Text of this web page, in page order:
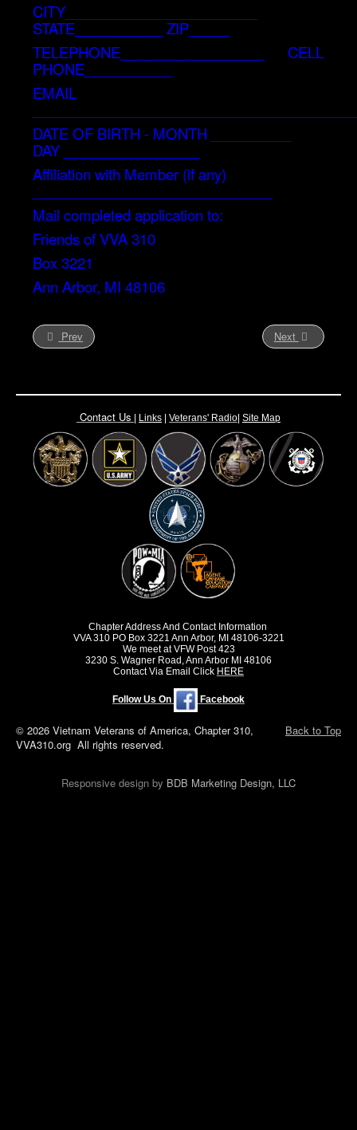
CITY________________________
STATE___________ ZIP_____
TELEPHONE__________________ CELL
PHONE___________
EMAIL
DATE OF BIRTH - MONTH __________
DAY _________________
Affiliation with Member (if any)
______________________________
Mail completed application to:
Friends of VVA 310
Box 3221
Ann Arbor, MI 48106
Prev Next
Contact Us Links Veterans' Radio Site Map
Chapter Address And Contact Information
VVA 310 PO Box 3221 Ann Arbor, MI 48106-3221
We meet at VFW Post 423
3230 S. Wagner Road, Ann Arbor MI 48106
Contact Via Email Click HERE
Follow Us On Facebook
Back to Top
© 2026 Vietnam Veterans of America, Chapter 310,
VVA310.org All rights reserved.
Responsive design by BDB Marketing Design, LLC